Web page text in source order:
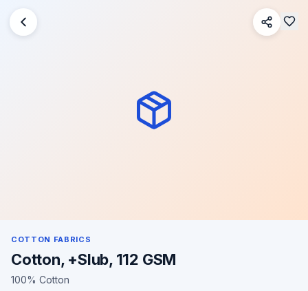
COTTON FABRICS
Cotton, +Slub, 112 GSM
100% Cotton